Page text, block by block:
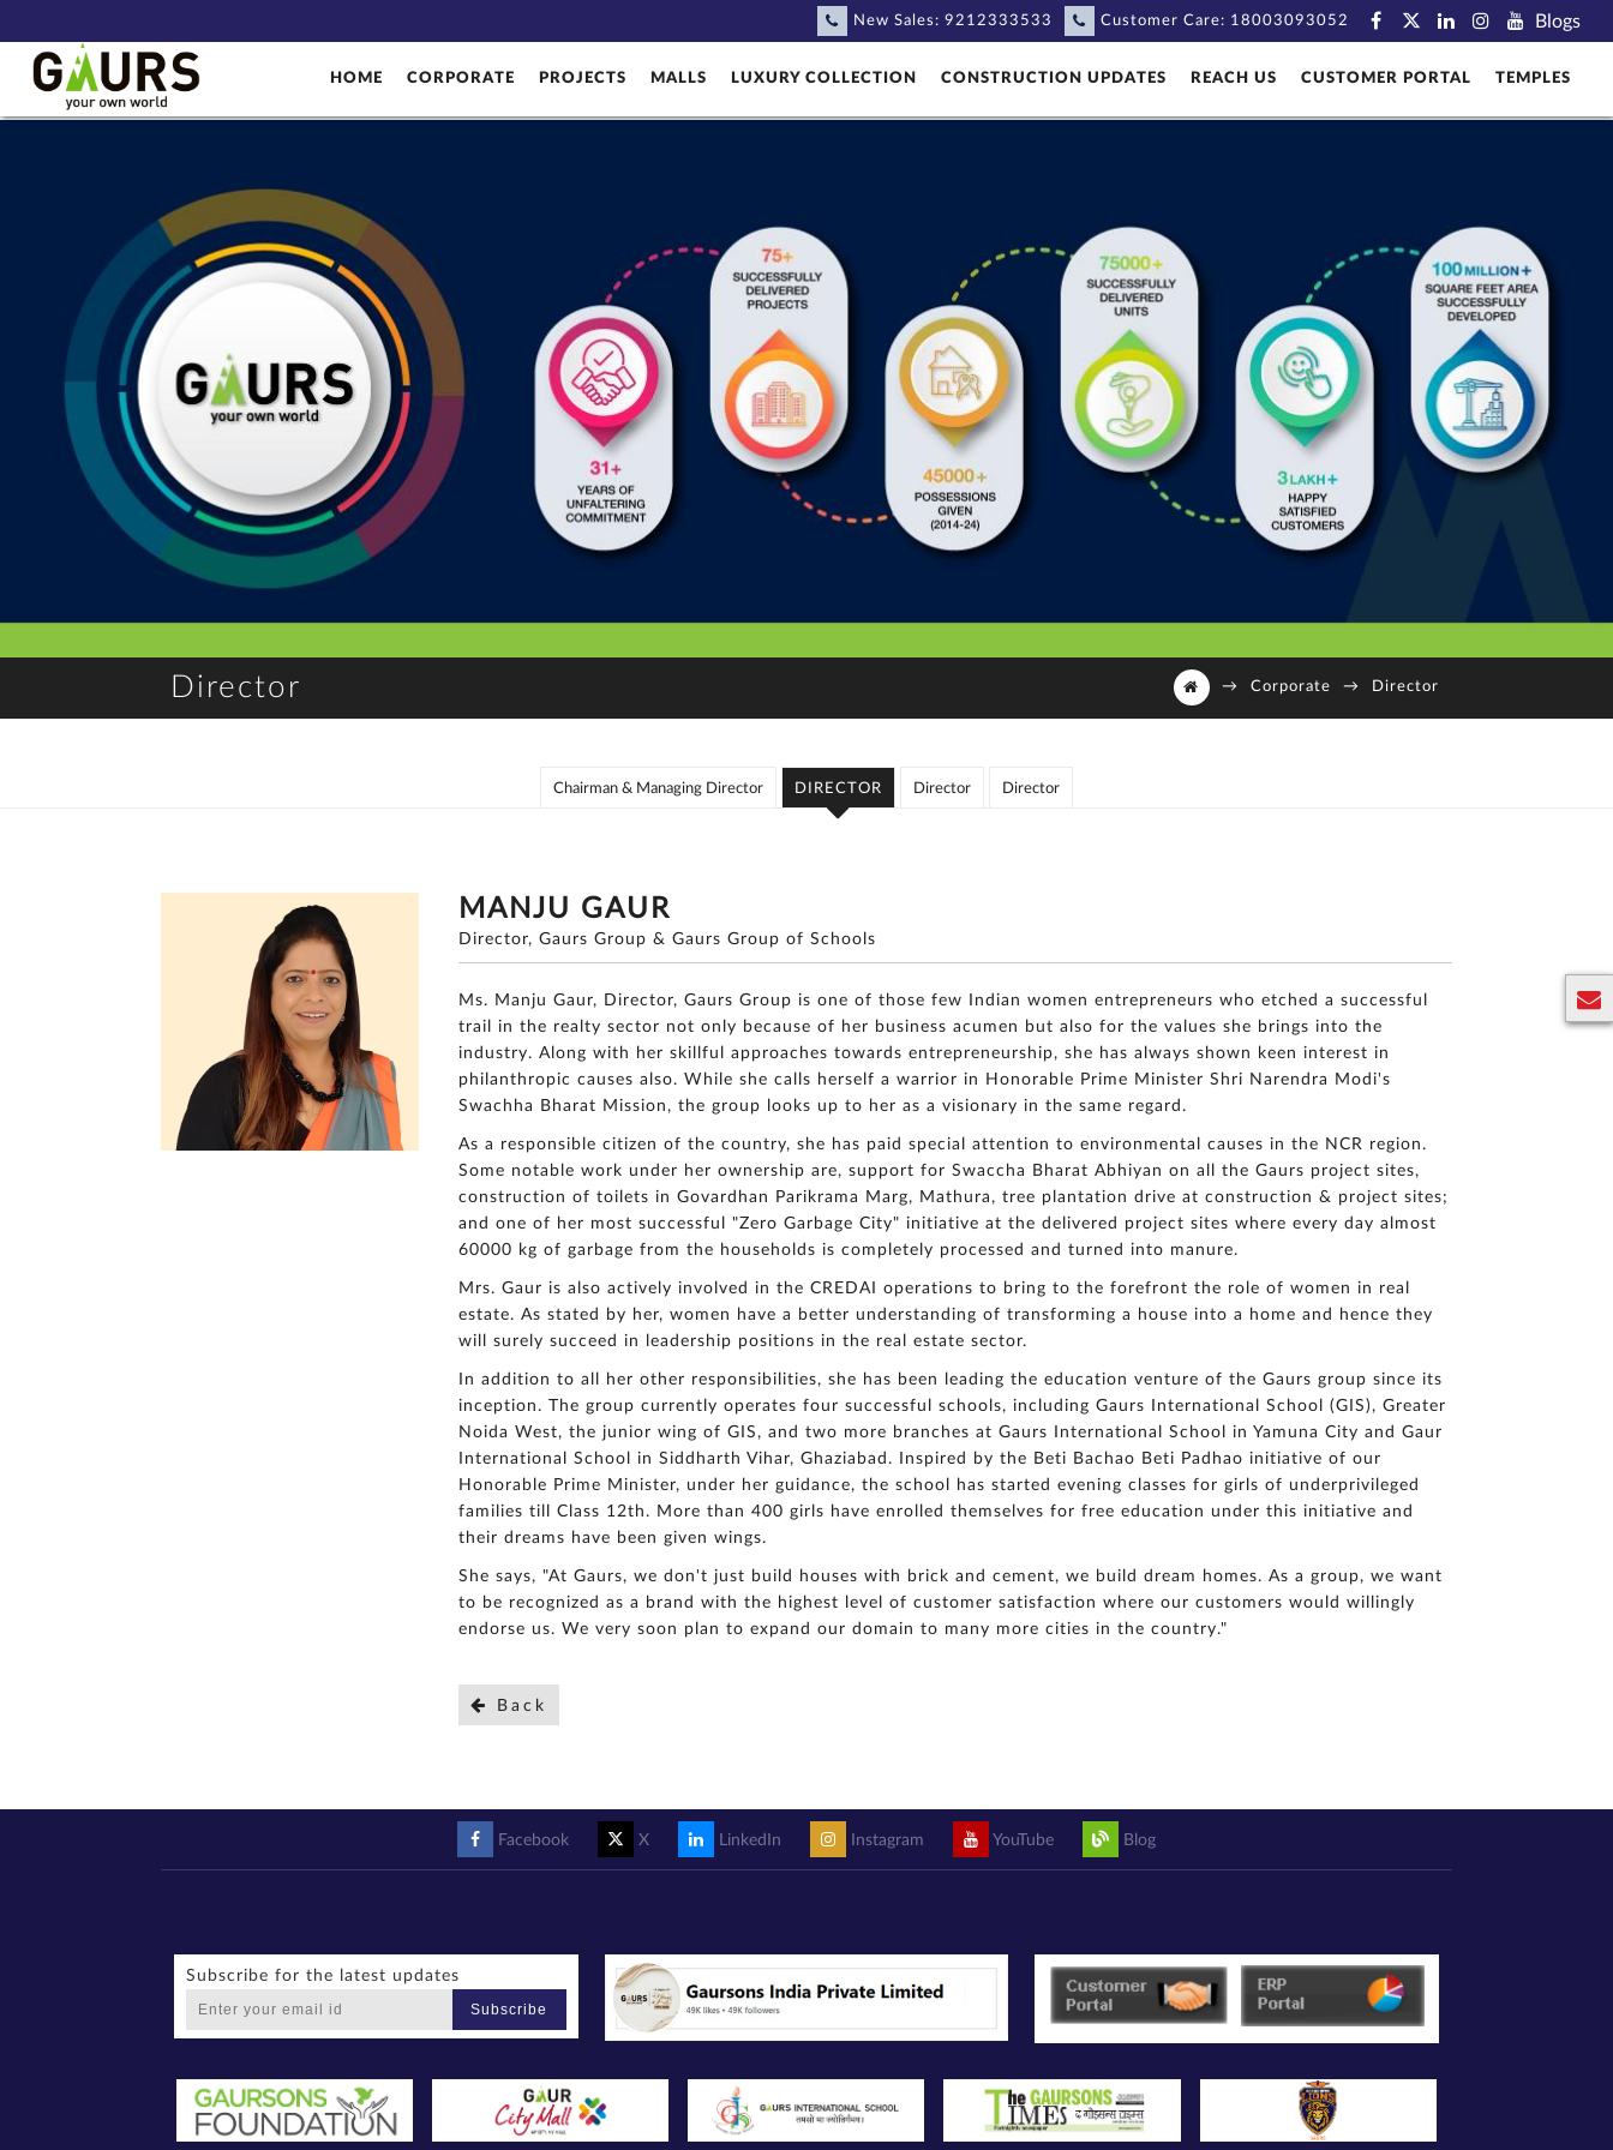
Blogs
New Sales: 9212333533 Customer Care: 18003093052
HOME CORPORATE PROJECTS MALLS LUXURY COLLECTION CONSTRUCTION UPDATES REACH US CUSTOMER PORTAL TEMPLES
Director → Corporate → Director
Chairman & Managing Director DIRECTOR Director Director
MANJU GAUR
Director, Gaurs Group & Gaurs Group of Schools
Ms. Manju Gaur, Director, Gaurs Group is one of those few Indian women entrepreneurs who etched a successful
trail in the realty sector not only because of her business acumen but also for the values she brings into the
industry. Along with her skillful approaches towards entrepreneurship, she has always shown keen interest in
philanthropic causes also. While she calls herself a warrior in Honorable Prime Minister Shri Narendra Modi's
Swachha Bharat Mission, the group looks up to her as a visionary in the same regard.
As a responsible citizen of the country, she has paid special attention to environmental causes in the NCR region.
Some notable work under her ownership are, support for Swaccha Bharat Abhiyan on all the Gaurs project sites,
construction of toilets in Govardhan Parikrama Marg, Mathura, tree plantation drive at construction & project sites;
and one of her most successful "Zero Garbage City" initiative at the delivered project sites where every day almost
60000 kg of garbage from the households is completely processed and turned into manure.
Mrs. Gaur is also actively involved in the CREDAI operations to bring to the forefront the role of women in real
estate. As stated by her, women have a better understanding of transforming a house into a home and hence they
will surely succeed in leadership positions in the real estate sector.
In addition to all her other responsibilities, she has been leading the education venture of the Gaurs group since its
inception. The group currently operates four successful schools, including Gaurs International School (GIS), Greater
Noida West, the junior wing of GIS, and two more branches at Gaurs International School in Yamuna City and Gaur
International School in Siddharth Vihar, Ghaziabad. Inspired by the Beti Bachao Beti Padhao initiative of our
Honorable Prime Minister, under her guidance, the school has started evening classes for girls of underprivileged
families till Class 12th. More than 400 girls have enrolled themselves for free education under this initiative and
their dreams have been given wings.
She says, "At Gaurs, we don't just build houses with brick and cement, we build dream homes. As a group, we want
to be recognized as a brand with the highest level of customer satisfaction where our customers would willingly
endorse us. We very soon plan to expand our domain to many more cities in the country."
Back
Facebook X LinkedIn Instagram YouTube Blog
Subscribe for the latest updates
Subscribe